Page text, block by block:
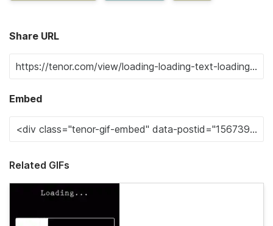
Share URL
Embed
Related GIFs